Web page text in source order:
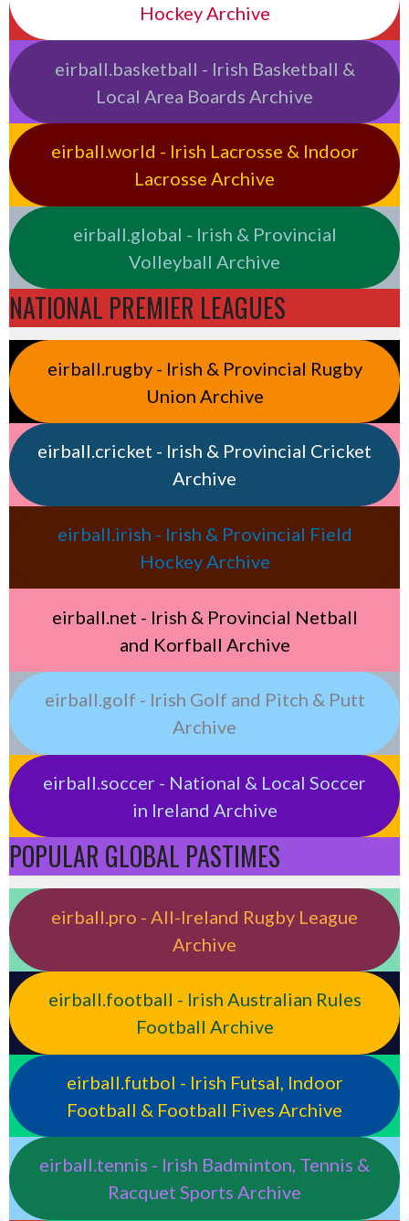
Hockey Archive
eirball.basketball - Irish Basketball &
Local Area Boards Archive
eirball.world - Irish Lacrosse & Indoor
Lacrosse Archive
eirball.global - Irish & Provincial
Volleyball Archive
NATIONAL PREMIER LEAGUES
eirball.rugby - Irish & Provincial Rugby
Union Archive
eirball.cricket - Irish & Provincial Cricket
Archive
eirball.irish - Irish & Provincial Field
Hockey Archive
eirball.net - Irish & Provincial Netball
and Korfball Archive
eirball.golf - Irish Golf and Pitch & Putt
Archive
eirball.soccer - National & Local Soccer
in Ireland Archive
POPULAR GLOBAL PASTIMES
eirball.pro - All-Ireland Rugby League
Archive
eirball.football - Irish Australian Rules
Football Archive
eirball.futbol - Irish Futsal, Indoor
Football & Football Fives Archive
eirball.tennis - Irish Badminton, Tennis &
Racquet Sports Archive